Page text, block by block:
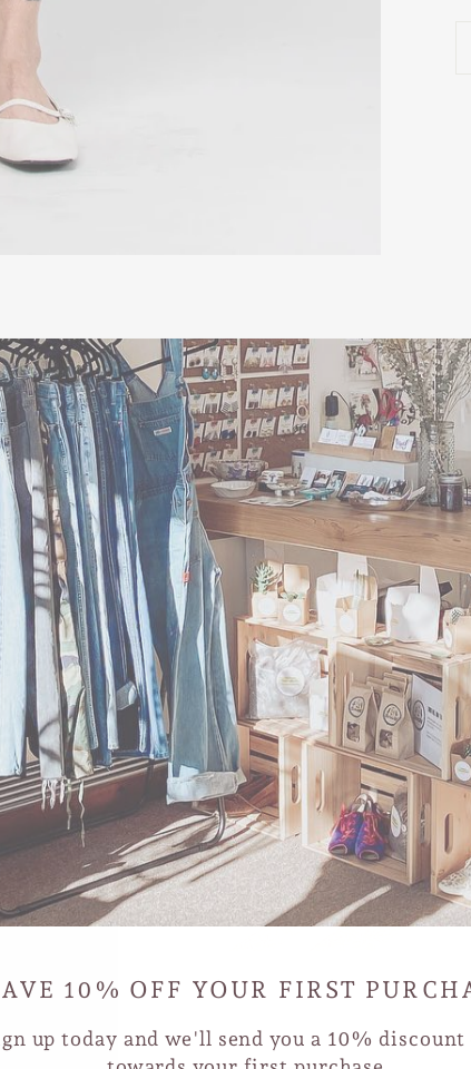
10% OFF YOUR FIRST
up today and we'll send you a 10% discount